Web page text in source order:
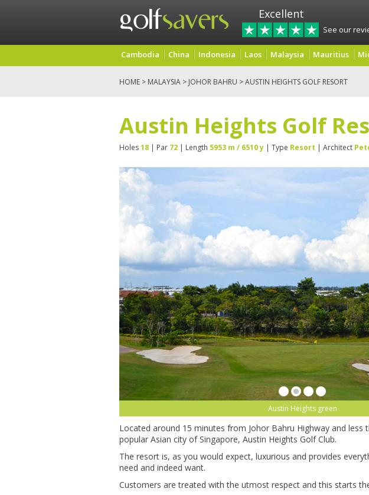
Excellent
See our
Cambodia China Indonesia Laos Malaysia Mauritius
HOME > MALAYSIA > JOHOR BAHRU > AUSTIN HEIGHTS GOLF RESORT
Austin Heights Golf
Holes18 | Par 72 | Length 5953 m / 6510 y | Type Resort | Architect
Austin Heights green
Located around 15 minutes from Johor Bahru Highway and less
popular Asian city of Singapore, Austin Heights Golf Club.
The resort is, as you would expect, luxurious and provides
need and indeed want.
Customers are treated with the utmost respect and this starts